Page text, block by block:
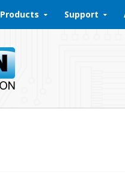
Products Support